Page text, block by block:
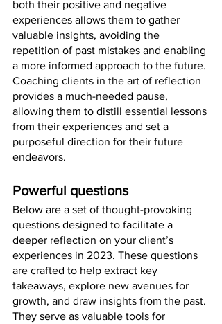
both their positive and negative
experiences allows them to gather
valuable insights, avoiding the
repetition of past mistakes and enabling
a more informed approach to the future.
Coaching clients in the art of reflection
provides a much-needed pause,
allowing them to distill essential lessons
from their experiences and set a
purposeful direction for their future
endeavors.
Powerful questions
Below are a set of thought-provoking
questions designed to facilitate a
deeper reflection on your client’s
experiences in 2023. These questions
are crafted to help extract key
takeaways, explore new avenues for
growth, and draw insights from the past.
They serve as valuable tools for